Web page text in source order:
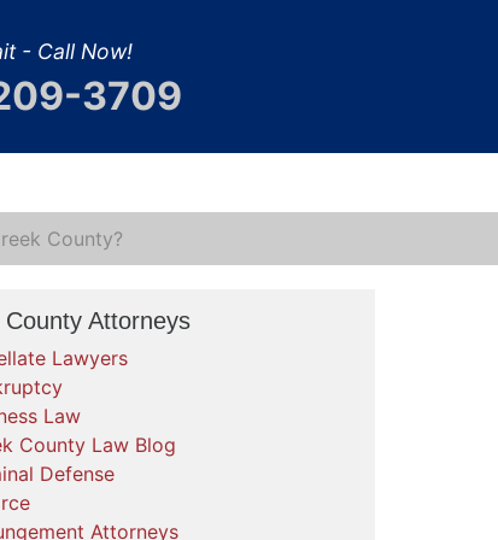
- Call Now!
3709
County?
County Attorneys
Lawyers
Law
County Law Blog
Defense
Attorneys